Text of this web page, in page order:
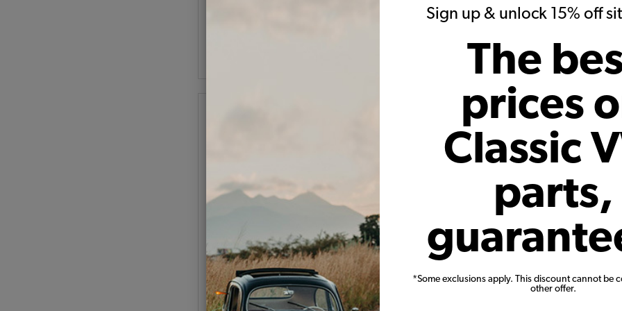
Sign up & unlock 15% off
The
prices
Classic
parts,
*Some exclusions apply. This discount cannot be
other offer.
As low as $1.57 per month*
VW Rocker Arms Stock Valve
Code:21-2313
$24.95$21.21
VW Valve Spring - Intake or
Code:
$4.95$4.21
VW
Beetle
1963-79